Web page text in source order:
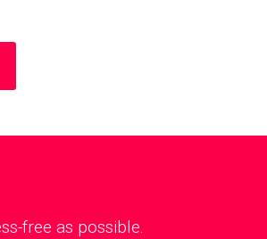
free as possible.